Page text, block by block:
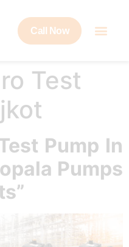
Call Now
Test
Pump In
Pumps